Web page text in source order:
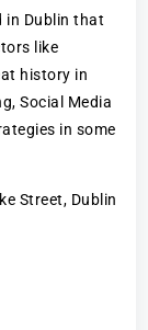
in Dublin that
like
history in
Social Media
in some
Street, Dublin